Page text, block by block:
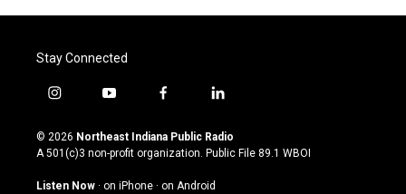
Stay Connected
i
s
t
g
y
u
t
u
b
f
c
e
o
l
n
k
© 2026 Northeast Indiana Public Radio
A 501(c)3 non-profit organization. Public File 89.1 WBOI
Listen Now · on iPhone · on Android